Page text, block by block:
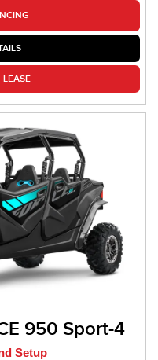
LEASE
950 Sport-4
Setup